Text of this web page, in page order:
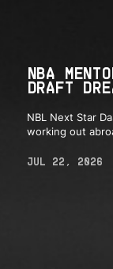
NBA
DRAFT
NBL Next Star
working out
JUL 22, 2026